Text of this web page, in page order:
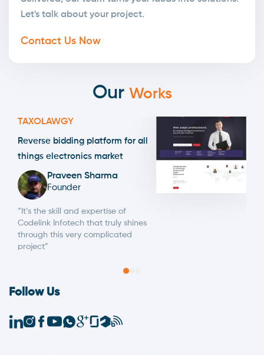
Let's talk about your project.
Contact Us Now
Our Works
TAXOLAWGY
Reverse bidding platform for all
things electronics market
Praveen Sharma
Founder
“It’s the skill and expertise of
Codelink Infotech that truly shines
through this very complicated
project”
Follow Us